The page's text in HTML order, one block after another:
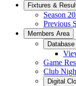
Fixtures &
Season
Previous
Members Area
Game
Club
Digital